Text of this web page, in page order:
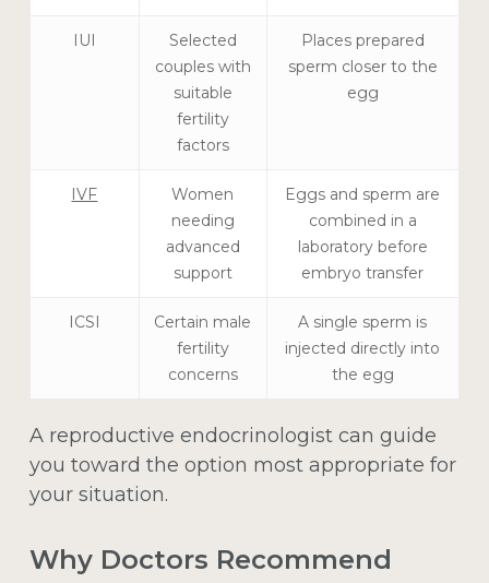
IUI
Selected
couples with
suitable
fertility
factors
Places prepared
sperm closer to the
egg
IVF
Women
needing
advanced
support
Eggs and sperm are
combined in a
laboratory before
embryo transfer
ICSI
Certain male
fertility
concerns
A single sperm is
injected directly into
the egg
A reproductive endocrinologist can guide
you toward the option most appropriate for
your situation.
Why Doctors Recommend